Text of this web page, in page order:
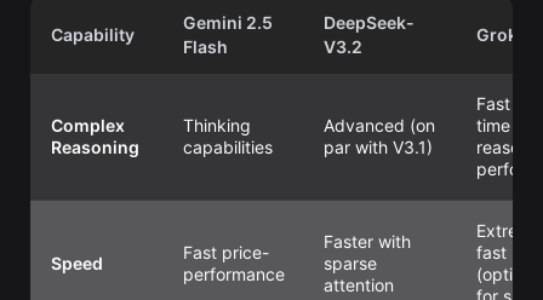
Capability
Gemini 2.5
Flash
DeepSeek-
V3.2
Grok 4.1
Complex
Reasoning
Thinking
capabilities
Advanced (on
par with V3.1)
Fast
time
Speed
Fast price-
performance
Faster with
sparse
attention
fast
for